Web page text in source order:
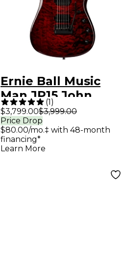
Ernie Ball Music
Man JP15 John
Petrucci Signature
Electric Guitar -
Red Tide Quilt
(1)
$3,799.00$3,999.00
Price Drop
$80.00/mo.‡ with 48-month
financing*
Learn More